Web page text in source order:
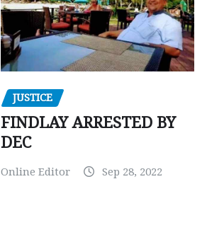
JUSTICE
FINDLAY ARRESTED BY
DEC
Online Editor Sep 28, 2022